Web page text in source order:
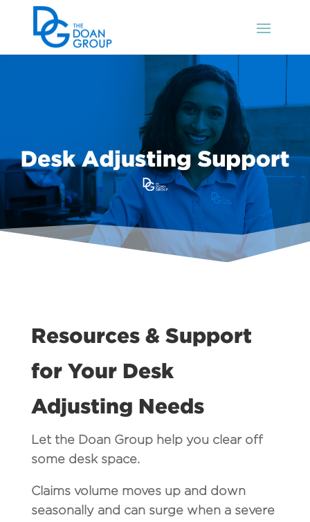
Resources & Support
for Your Desk
Adjusting Needs
Let the Doan Group help you clear off
some desk space.
Claims volume moves up and down
seasonally and can surge when a severe